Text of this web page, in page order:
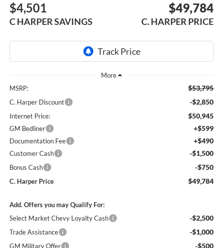
$4,501
C HARPER SAVINGS
$49,784
C. HARPER PRICE
MSRP: $53,795
C. Harper Discount -$2,850
Internet Price: $50,945
GM Bedliner +$599
Documentation Fee +$490
Customer Cash -$1,500
Bonus Cash -$750
C. Harper Price $49,784
Add. Offers you may Qualify For:
Select Market Chevy Loyalty Cash
-$2,500
Trade Assistance -$1,000
GM Military Offer -$500